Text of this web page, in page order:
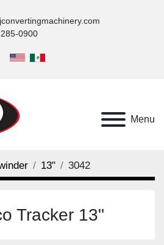
0900
Menu
13" 3042
Tracker 13"